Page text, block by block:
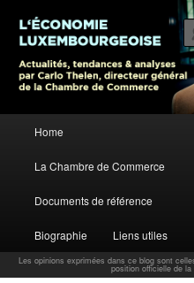
Carlo Thelen
L’économie luxembourgeoise :
Thelen, Directeur Général,
Skip to primary content
Skip to secondary content
Home
La Chambre de Commerce
Documents de référence
Biographie Liens utiles
Les opinions exprimées dans ce blog sont
position officielle de